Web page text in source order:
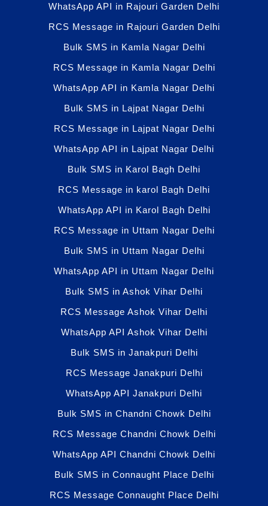
WhatsApp API in Rajouri Garden Delhi
RCS Message in Rajouri Garden Delhi
Bulk SMS in Kamla Nagar Delhi
RCS Message in Kamla Nagar Delhi
WhatsApp API in Kamla Nagar Delhi
Bulk SMS in Lajpat Nagar Delhi
RCS Message in Lajpat Nagar Delhi
WhatsApp API in Lajpat Nagar Delhi
Bulk SMS in Karol Bagh Delhi
RCS Message in karol Bagh Delhi
WhatsApp API in Karol Bagh Delhi
RCS Message in Uttam Nagar Delhi
Bulk SMS in Uttam Nagar Delhi
WhatsApp API in Uttam Nagar Delhi
Bulk SMS in Ashok Vihar Delhi
RCS Message Ashok Vihar Delhi
WhatsApp API Ashok Vihar Delhi
Bulk SMS in Janakpuri Delhi
RCS Message Janakpuri Delhi
WhatsApp API Janakpuri Delhi
Bulk SMS in Chandni Chowk Delhi
RCS Message Chandni Chowk Delhi
WhatsApp API Chandni Chowk Delhi
Bulk SMS in Connaught Place Delhi
RCS Message Connaught Place Delhi